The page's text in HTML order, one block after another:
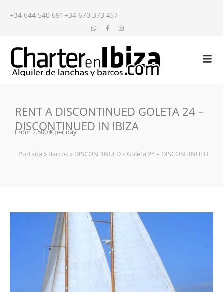
+34 644 540 691 +34 670 373 467
RENT A DISCONTINUED GOLETA 24 –
DISCONTINUED IN IBIZA
From 2.500 € per day
Portada » Barcos » DISCONTINUED » Goleta 24 – DISCONTINUED